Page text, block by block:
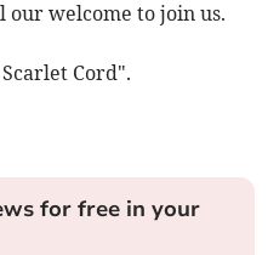
our welcome to join us.
Cord".
for free in your